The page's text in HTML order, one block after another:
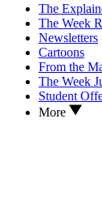
The
The Week
Newsletters
Cartoons
From the
The Week
Student
More